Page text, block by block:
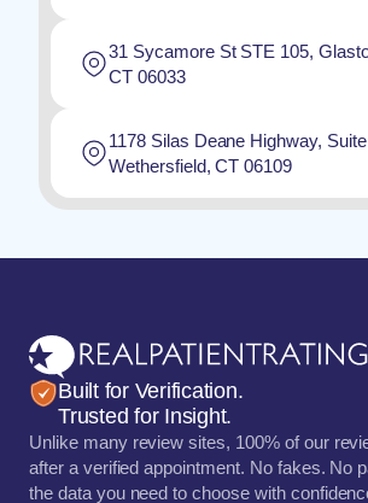
31 Sycamore St STE 105,
CT 06033
1178 Silas Deane Highway,
Wethersfield, CT 06109
Built for Verification.
Trusted for Insight.
Unlike many review sites, 100% of our
after a verified appointment. No fakes. No
the data you need to choose with